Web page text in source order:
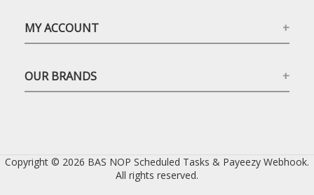
MY ACCOUNT
OUR BRANDS
Copyright © 2026 BAS NOP Scheduled Tasks & Payeezy Webhook.
All rights reserved.